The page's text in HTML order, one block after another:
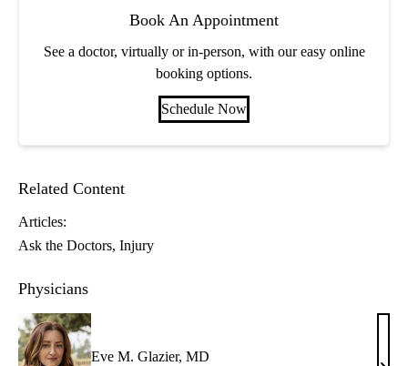
Book An Appointment
See a doctor, virtually or in-person, with our easy online
booking options.
Schedule Now
Related Content
Articles:
Ask the Doctors Injury
Physicians
Eve M. Glazier, MD